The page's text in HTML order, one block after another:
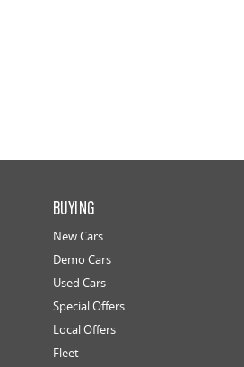
BUYING
New Cars
Demo Cars
Used Cars
Special Offers
Local Offers
Fleet